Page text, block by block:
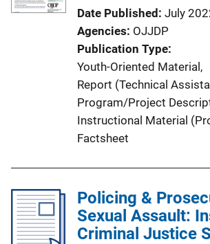
t
i
o
n
L
i
n
k
Date Published July
Agencies OJJDP
Publication Type
Youth-Oriented Material,
Report (Technical
Program/Project
Instructional Material
Factsheet
Policing &
Sexual Assault:
Criminal Justice